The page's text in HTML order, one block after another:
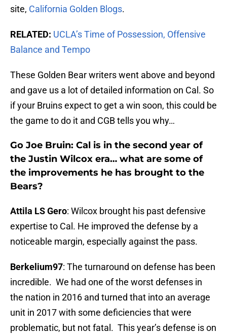
site, California Golden Blogs.
RELATED: UCLA’s Time of Possession, Offensive
Balance and Tempo
These Golden Bear writers went above and beyond
and gave us a lot of detailed information on Cal. So
if your Bruins expect to get a win soon, this could be
the game to do it and CGB tells you why…
Go Joe Bruin: Cal is in the second year of
the Justin Wilcox era… what are some of
the improvements he has brought to the
Bears?
Attila LS Gero: Wilcox brought his past defensive
expertise to Cal. He improved the defense by a
noticeable margin, especially against the pass.
Berkelium97: The turnaround on defense has been
incredible. We had one of the worst defenses in
the nation in 2016 and turned that into an average
unit in 2017 with some deficiencies that were
problematic, but not fatal. This year’s defense is on